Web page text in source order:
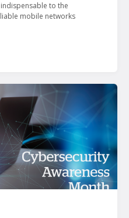
to the
mobile networks